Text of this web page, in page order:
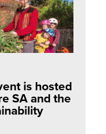
is hosted
SA and the